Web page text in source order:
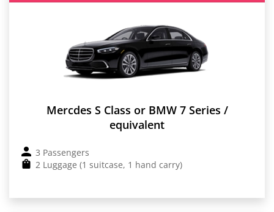
Mercdes S Class or BMW 7 Series /
equivalent
3 Passengers
2 Luggage (1 suitcase, 1 hand carry)